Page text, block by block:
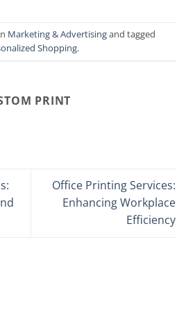
Marketing & Advertisingand tagged
Shopping.
PRINT
Office Printing Services:
Enhancing Workplace
Efficiency